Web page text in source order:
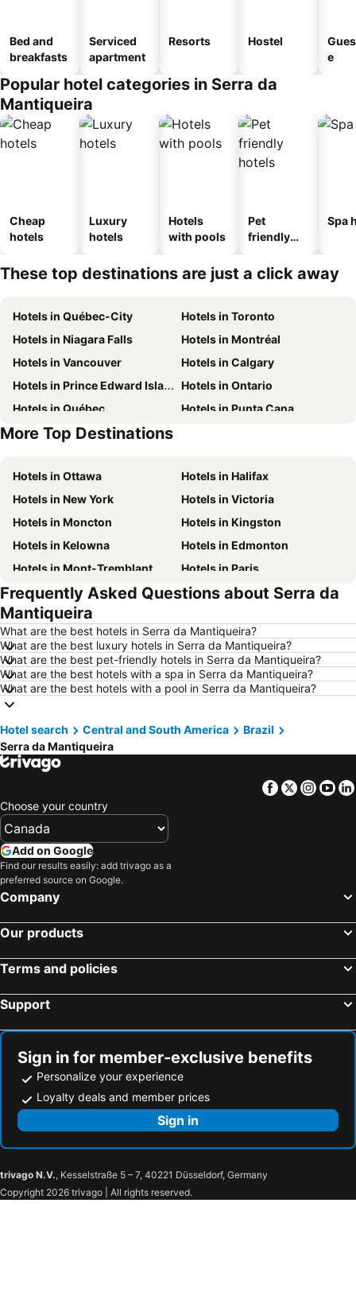
Bed and
breakfasts
Serviced
apartment
Resorts Hostel
e
Popular hotel categories in Serra da
Mantiqueira
Cheap
hotels
Luxury
hotels
Hotels
with pools
Pet
friendly
Spa
These top destinations are just a click away
Hotels in Québec-City
Hotels in Toronto
Hotels in Niagara Falls
Hotels in Montréal
Hotels in Vancouver
Hotels in Calgary
Hotels in Prince Edward Island
Hotels in Ontario
Hotels in Québec
Hotels in Punta Cana
Hotels in Nova Scotia
More Top Destinations
Hotels in Ottawa
Hotels in Halifax
Hotels in New York
Hotels in Victoria
Hotels in Moncton
Hotels in Kingston
Hotels in Kelowna
Hotels in Edmonton
Hotels in Mont-Tremblant
Hotels in Paris
Hotels in Whistler
Hotels in Rimouski
Hotels in Las Vegas
Hotels in Rivière-du-Loup
Hotels in Rome
Hotels in Kamloops
Hotels in Trois-Rivières
Hotels in London
Hotels in Mexico
Hotels in Aruba
Hotels in New Jersey
Hotels in British Columbia
Hotels in Barbados
Hotels in Curacao
Hotels in Riviera Maya
Hotels in Canada
Hotels in Maui
Hotels in USA
Hotels in Majorca
Frequently Asked Questions about Serra da
Mantiqueira
What are the best hotels in Serra da Mantiqueira?
What are the best luxury hotels in Serra da Mantiqueira?
What are the best pet-friendly hotels in Serra da Mantiqueira?
What are the best hotels with a spa in Serra da Mantiqueira?
What are the best hotels with a pool in Serra da Mantiqueira?
Hotel search Central and South America
Brazil
Serra da Mantiqueira
Facebook
Twitter
Choose your country
Add on Google
Find our results easily: add trivago as a
preferred source on Google.
Company
Our products
Terms and policies
Support
Sign in for member-exclusive benefits
Personalize your experience
Loyalty deals and member prices
Sign in
trivago N.V., Kesselstraße 5 – 7, 40221 Düsseldorf, Germany
Copyright 2026 trivago | All rights reserved.